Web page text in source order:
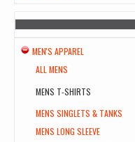
MEN'S APPAREL
ALL MENS
MENS T-SHIRTS
MENS SINGLETS & TANKS
MENS LONG SLEEVE